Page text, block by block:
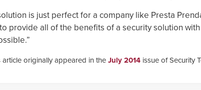
is just perfect for a company like Presta
provide all of the benefits of a security solution
article originally appeared in the July 2014 issue of Security